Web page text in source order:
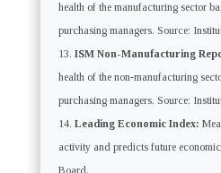
health of the manufacturing sector
purchasing managers. Source:
ISM Non-Manufacturing
health of the non-manufacturing
purchasing managers. Source:
Leading Economic Index:
activity and predicts future